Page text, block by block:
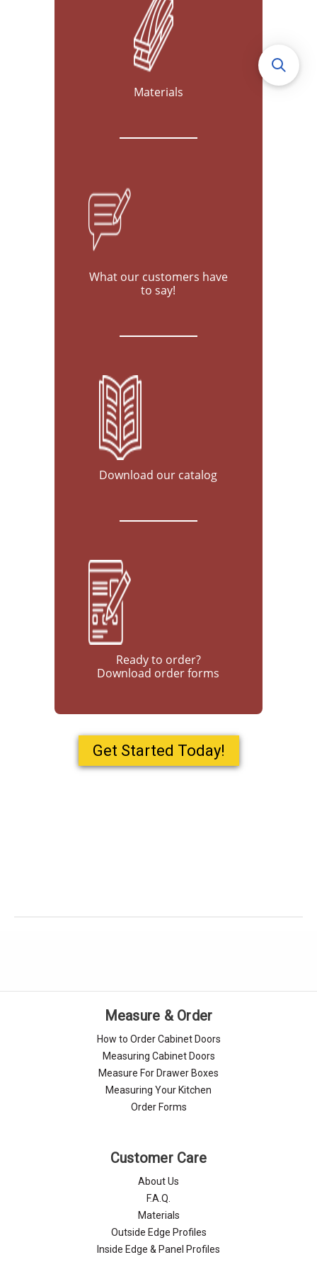
Materials
What our customers have
to say!
Download our catalog
Ready to order?
Download order forms
Get Started Today!
Measure & Order
How to Order Cabinet Doors
Measuring Cabinet Doors
Measure For Drawer Boxes
Measuring Your Kitchen
Order Forms
Customer Care
About Us
F.A.Q.
Materials
Outside Edge Profiles
Inside Edge & Panel Profiles